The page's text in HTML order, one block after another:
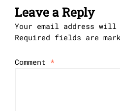
Leave a Reply
Your email address will
Required fields are
Comment *